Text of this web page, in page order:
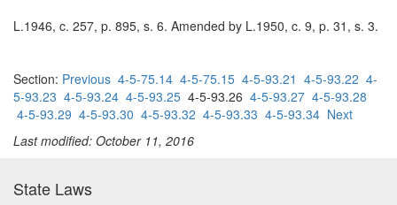
L.1946, c. 257, p. 895, s. 6. Amended by L.1950, c. 9, p. 31, s. 3.
Section: Previous 4-5-75.14 4-5-75.15 4-5-93.21 4-5-93.22 4-
5-93.23 4-5-93.24 4-5-93.25 4-5-93.26 4-5-93.27 4-5-93.28
4-5-93.29 4-5-93.30 4-5-93.32 4-5-93.33 4-5-93.34 Next
Last modified: October 11, 2016
State Laws